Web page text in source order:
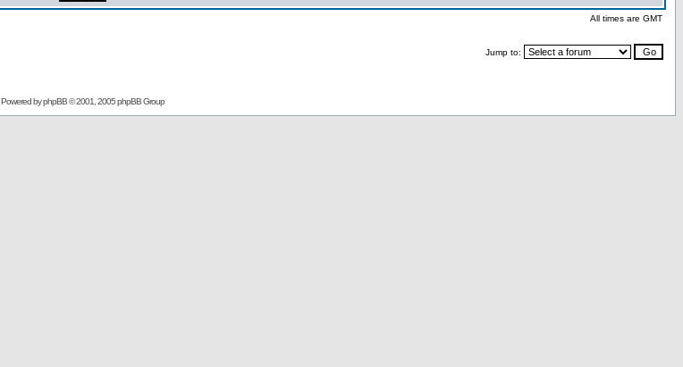
All times are GMT
Jump to:
Powered byphpBB© 2001, 2005 phpBB Group